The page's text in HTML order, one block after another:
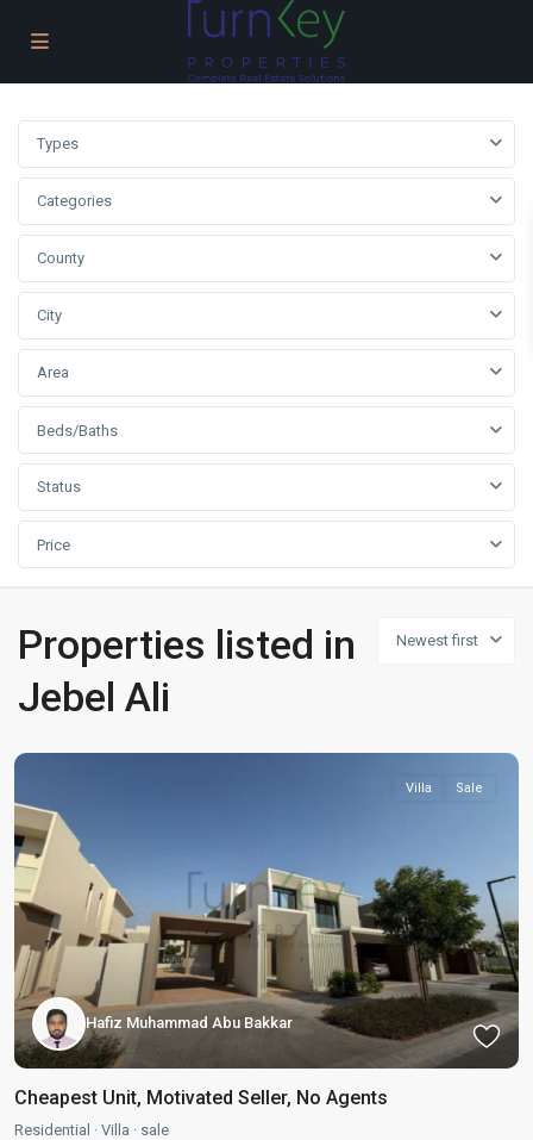
Types
Categories
County
City
Area
Beds/Baths
Status
Price
Newest first
Properties listed in
Jebel Ali
Villa Sale
Hafiz Muhammad Abu Bakkar
Cheapest Unit, Motivated Seller, No Agents
Residential · Villa · sale